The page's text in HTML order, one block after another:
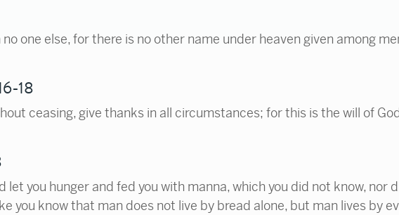
one else, for there is no other name under heaven given among
18
ceasing, give thanks in all circumstances; for this is the will of
let you hunger and fed you with manna, which you did not know, nor
you know that man does not live by bread alone, but man lives by